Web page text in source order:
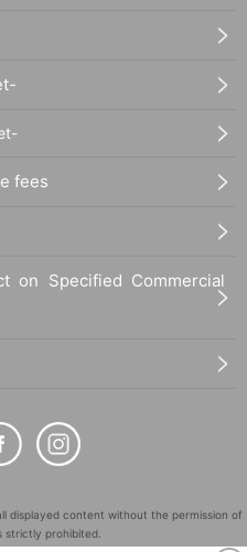
fees
on Specified Commercial
displayed content without the permission of
strictly prohibited.